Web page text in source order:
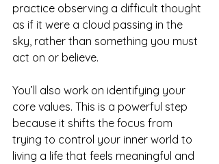
practice observing a difficult thought
as if it were a cloud passing in the
sky, rather than something you must
act on or believe.
You’ll also work on identifying your
core values. This is a powerful step
because it shifts the focus from
trying to control your inner world to
living a life that feels meaningful and